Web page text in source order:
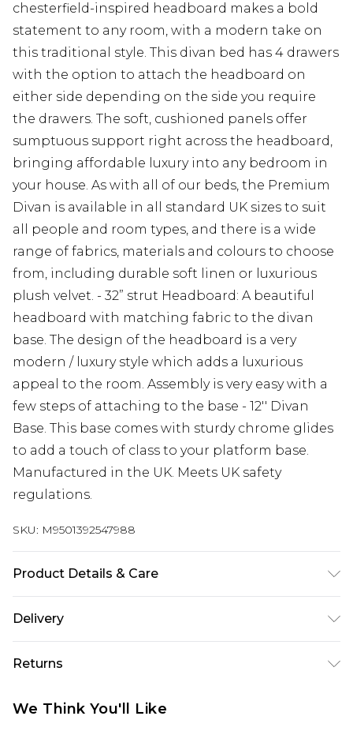
chesterfield-inspired headboard makes a bold
statement to any room, with a modern take on
this traditional style. This divan bed has 4 drawers
with the option to attach the headboard on
either side depending on the side you require
the drawers. The soft, cushioned panels offer
sumptuous support right across the headboard,
bringing affordable luxury into any bedroom in
your house. As with all of our beds, the Premium
Divan is available in all standard UK sizes to suit
all people and room types, and there is a wide
range of fabrics, materials and colours to choose
from, including durable soft linen or luxurious
plush velvet. - 32” strut Headboard: A beautiful
headboard with matching fabric to the divan
base. The design of the headboard is a very
modern / luxury style which adds a luxurious
appeal to the room. Assembly is very easy with a
few steps of attaching to the base - 12'' Divan
Base. This base comes with sturdy chrome glides
to add a touch of class to your platform base.
Manufactured in the UK. Meets UK safety
regulations.
SKU: M9501392547988
Product Details & Care
Single H 30.5 cm x W 92 cm x L 193 cm, Small
30.5 cm x W 137 cm x L 193 cm, King H 30.5 cm x W
cm x L 203 cm. Dry Clean Only
Delivery
Delivery)
Super Saver Delivery
Returns
from the day you receive it, to send something
We Think You'll Like